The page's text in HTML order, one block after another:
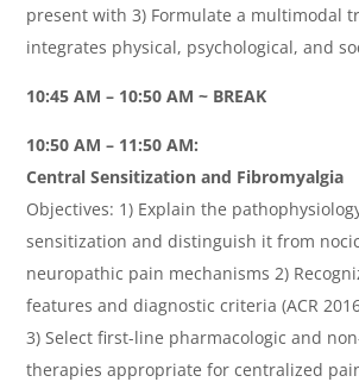
present with 3) Formulate a multimodal
integrates physical, psychological, and
10:45 AM – 10:50 AM ~ BREAK
10:50 AM – 11:50 AM:
Central Sensitization and Fibromyalgia
Objectives: 1) Explain the
sensitization and distinguish it from
neuropathic pain mechanisms 2)
features and diagnostic criteria (ACR
3) Select first-line pharmacologic and
therapies appropriate for centralized